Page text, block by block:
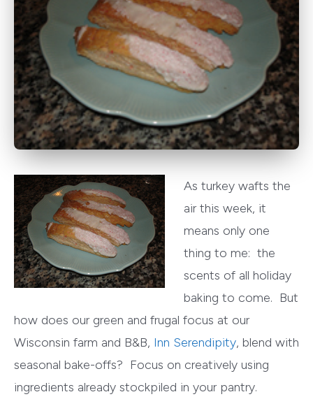
As turkey wafts the
air this week, it
means only one
thing to me: the
scents of all holiday
baking to come. But
how does our green and frugal focus at our
Wisconsin farm and B&B, Inn Serendipity, blend with
seasonal bake-offs? Focus on creatively using
ingredients already stockpiled in your pantry.